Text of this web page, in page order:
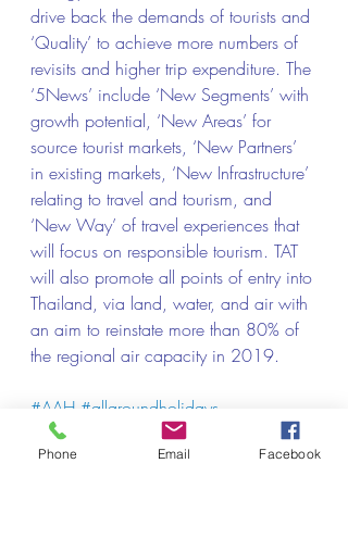
drive back the demands of tourists and
‘Quality’ to achieve more numbers of
revisits and higher trip expenditure. The
‘5News’ include ‘New Segments’ with
growth potential, ‘New Areas’ for
source tourist markets, ‘New Partners’
in existing markets, ‘New Infrastructure’
relating to travel and tourism, and
‘New Way’ of travel experiences that
will focus on responsible tourism. TAT
will also promote all points of entry into
Thailand, via land, water, and air with
an aim to reinstate more than 80% of
the regional air capacity in 2019.
#AAH #allaroundholidays
#Thailandtravelagency
#thailandtourism
#thailandtours
Phone Email Facebook